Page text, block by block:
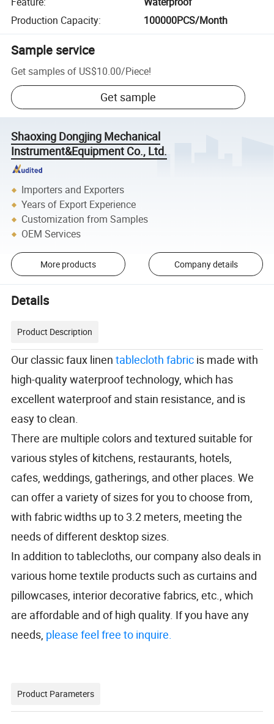
Production Capacity: 100000PCS/Month
Sample service
Get samples of US$10.00/Piece!
Get sample
Shaoxing Dongjing Mechanical
Instrument&Equipment Co., Ltd.
Importers and Exporters
Years of Export Experience
Customization from Samples
OEM Services
More products Company details
Details
Product Description
Our classic faux linentablecloth fabric is made with
high-quality waterproof technology, which has
excellent waterproof and stain resistance, and is
easy to clean.
There are multiple colors and textured suitable for
various styles of kitchens, restaurants, hotels,
cafes, weddings, gatherings, and other places. We
can offer a variety of sizes for you to choose from,
with fabric widths up to 3.2 meters, meeting the
needs of different desktop sizes.
In addition to tablecloths, our company also deals in
various home textile products such as curtains and
pillowcases, interior decorative fabrics, etc., which
are affordable and of high quality. If you have any
needs, please feel free to inquire.
Product Parameters